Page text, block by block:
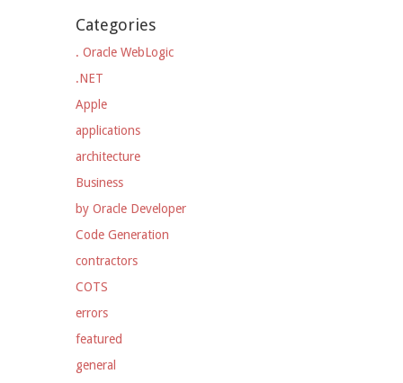
Categories
. Oracle WebLogic
.NET
Apple
applications
architecture
Business
by Oracle Developer
Code Generation
contractors
COTS
errors
featured
general